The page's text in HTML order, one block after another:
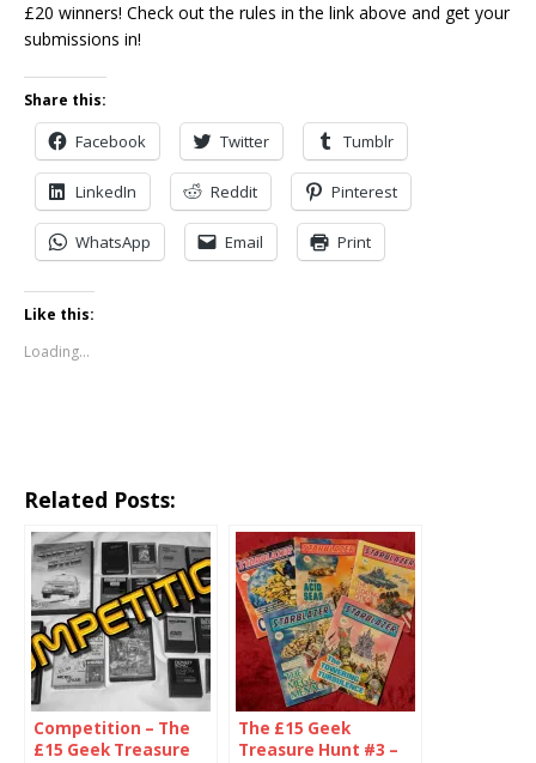
£20 winners! Check out the rules in the link above and get your
submissions in!
Share this:
Facebook Twitter Tumblr
LinkedIn Reddit Pinterest
WhatsApp Email Print
Like this:
Loading...
Related Posts:
Competition – The
£15 Geek Treasure
The £15 Geek
Treasure Hunt #3 –